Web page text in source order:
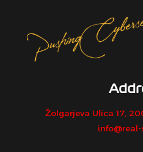
Žolgarjeva Ulica 17,